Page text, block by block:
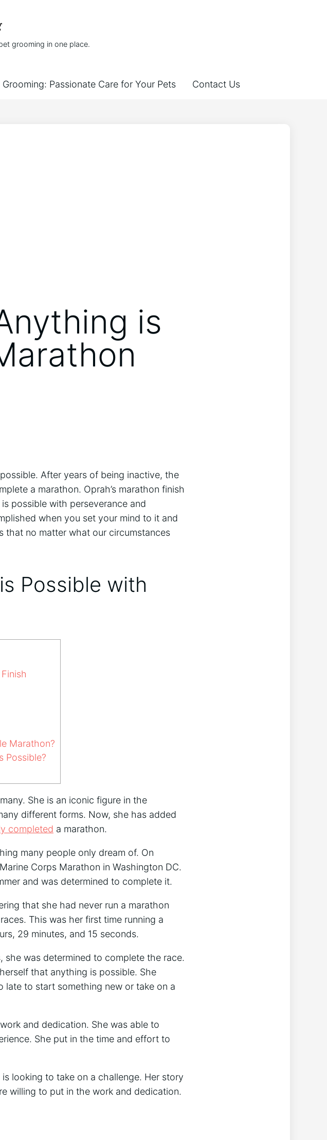
grooming in one place.
Passionate Care for Your Pets Contact Us
is
After years of being inactive, the
a marathon. Oprah’s marathon finish
possible with perseverance and
when you set your mind to it and
that no matter what our circumstances
Possible with
Marathon?
Possible?
She is an iconic figure in the
different forms. Now, she has added
completed a marathon.
many people only dream of. On
Corps Marathon in Washington DC.
and was determined to complete it.
that she had never run a marathon
This was her first time running a
29 minutes, and 15 seconds.
was determined to complete the race.
that anything is possible. She
to start something new or take on a
and dedication. She was able to
She put in the time and effort to
looking to take on a challenge. Her story
willing to put in the work and dedication.